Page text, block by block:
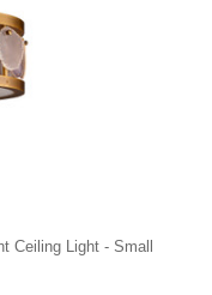
Ceiling Light - Small